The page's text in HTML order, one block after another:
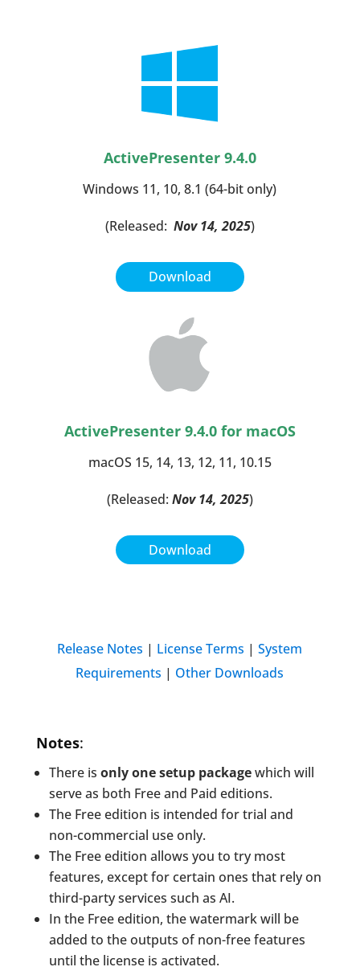
ActivePresenter 9.4.0
Windows 11, 10, 8.1 (64-bit only)
(Released: Nov 14, 2025)
Download
ActivePresenter 9.4.0 for macOS
macOS 15, 14, 13, 12, 11, 10.15
(Released: Nov 14, 2025)
Download
Release Notes | License Terms |System
Requirements | Other Downloads
Notes:
There is only one setup packagewhich will
serve as both Free and Paid editions.
The Free edition is intended for trial and
non-commercial use only.
The Free edition allows you to try most
features, except for certain ones that rely on
third-party services such as AI.
In the Free edition, the watermark will be
added to the outputs of non-free features
until the license is activated.